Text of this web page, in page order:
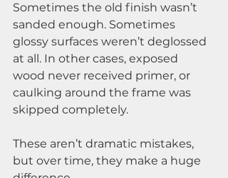
Sometimes the old finish wasn’t
sanded enough. Sometimes
glossy surfaces weren’t deglossed
at all. In other cases, exposed
wood never received primer, or
caulking around the frame was
skipped completely.
These aren’t dramatic mistakes,
but over time, they make a huge